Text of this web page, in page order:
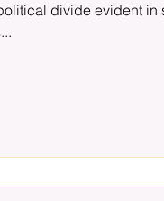
divide evident in